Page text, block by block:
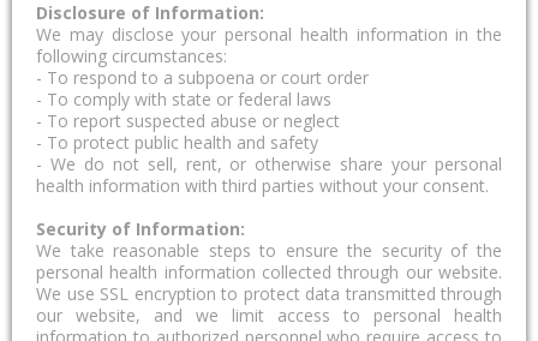
Disclosure of Information:
We may disclose your personal health information in the
following circumstances:
- To respond to a subpoena or court order
- To comply with state or federal laws
- To report suspected abuse or neglect
- To protect public health and safety
- We do not sell, rent, or otherwise share your personal
health information with third parties without your consent.
Security of Information:
We take reasonable steps to ensure the security of the
personal health information collected through our website.
We use SSL encryption to protect data transmitted through
our website, and we limit access to personal health